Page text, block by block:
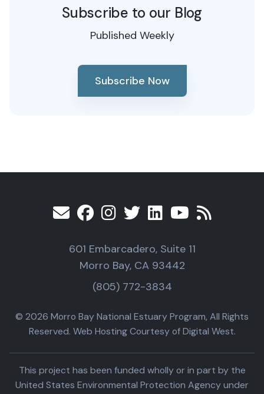
Subscribe to our Blog
Published Weekly
Subscribe Now
601 Embarcadero, Suite 11
Morro Bay, CA 93442
(805) 772-3834
© 2026 Morro Bay National Estuary Program, All Rights
Reserved. Web Hosting Courtesy of Digital West.
This project has been funded wholly or in part by the
United States Environmental Protection Agency under